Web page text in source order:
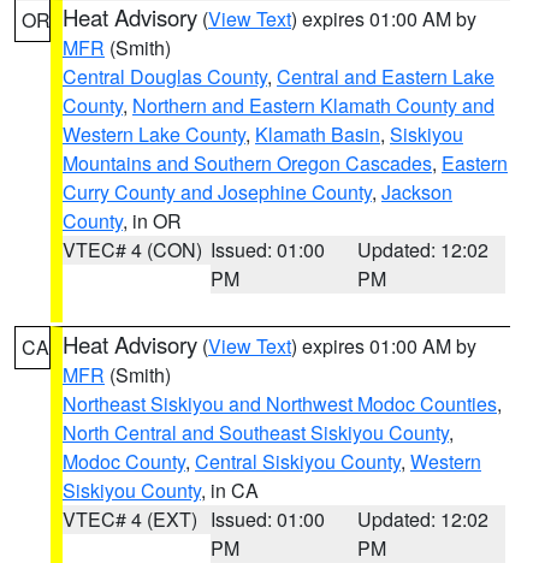
OR Heat Advisory (View Text) expires 01:00 AM by
MFR (Smith)
Central Douglas County, Central and Eastern Lake
County, Northern and Eastern Klamath County and
Western Lake County, Klamath Basin, Siskiyou
Mountains and Southern Oregon Cascades, Eastern
Curry County and Josephine County, Jackson
County, in OR
VTEC# 4 (CON) Issued: 01:00
PM
Updated: 12:02
PM
CA Heat Advisory (View Text) expires 01:00 AM by
MFR (Smith)
Northeast Siskiyou and Northwest Modoc Counties,
North Central and Southeast Siskiyou County,
Modoc County, Central Siskiyou County, Western
Siskiyou County, in CA
VTEC# 4 (EXT) Issued: 01:00
PM
Updated: 12:02
PM